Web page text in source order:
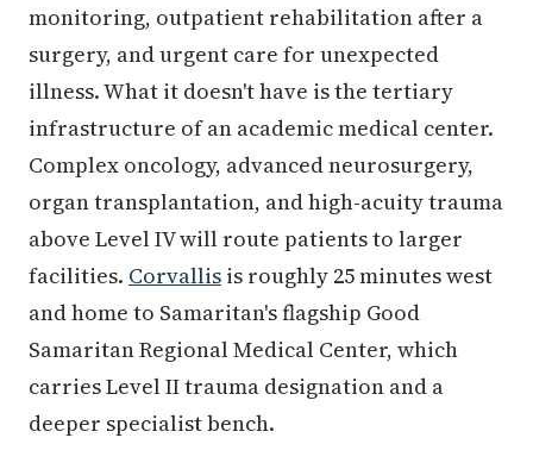
monitoring, outpatient rehabilitation after a
surgery, and urgent care for unexpected
illness. What it doesn't have is the tertiary
infrastructure of an academic medical center.
Complex oncology, advanced neurosurgery,
organ transplantation, and high-acuity trauma
above Level IV will route patients to larger
facilities. Corvallis is roughly 25 minutes west
and home to Samaritan's flagship Good
Samaritan Regional Medical Center, which
carries Level II trauma designation and a
deeper specialist bench.